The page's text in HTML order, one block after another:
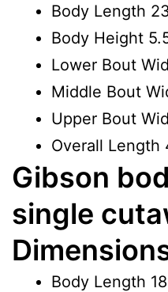
Body Length
Body Height
Lower Bout
Middle Bout
Upper Bout
Overall Length
Gibson
single
Body Length